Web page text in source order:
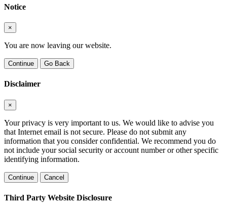
Notice
×
You are now leaving our website.
Continue Go Back
Disclaimer
×
Your privacy is very important to us. We would like to advise you
that Internet email is not secure. Please do not submit any
information that you consider confidential. We recommend you do
not include your social security or account number or other specific
identifying information.
Continue Cancel
Third Party Website Disclosure